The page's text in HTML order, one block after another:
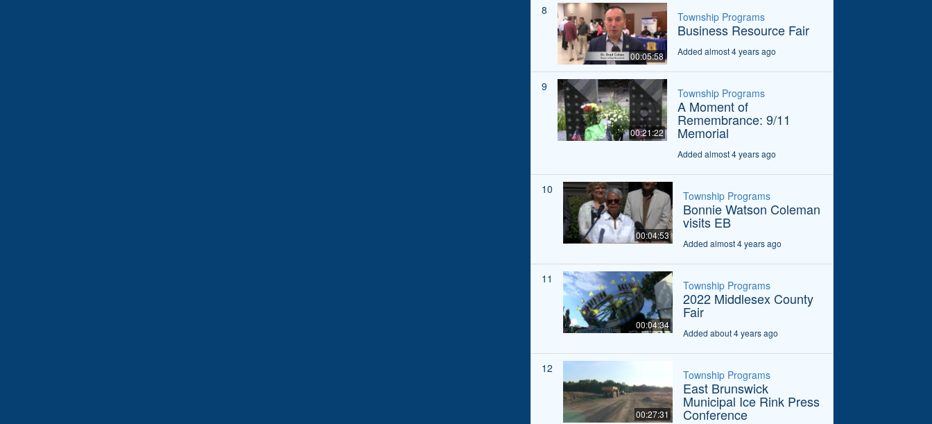
8
00:05:58
Township Programs
Business Resource Fair
Added almost 4 years ago
9
00:21:22
Township Programs
A Moment of
Remembrance: 9/11
Memorial
Added almost 4 years ago
10
00:04:53
Township Programs
Bonnie Watson Coleman
visits EB
Added almost 4 years ago
11
00:04:34
Township Programs
2022 Middlesex County
Fair
Added about 4 years ago
12
00:27:31
Township Programs
East Brunswick
Municipal Ice Rink Press
Conference